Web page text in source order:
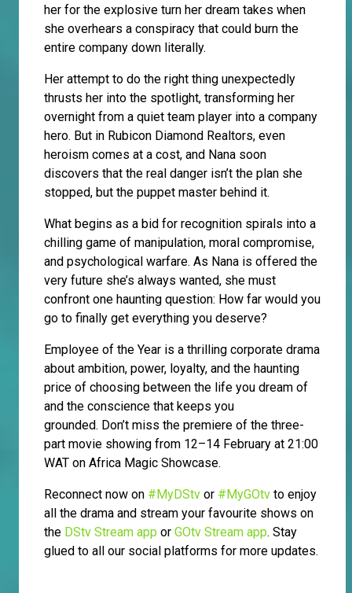
her for the explosive turn her dream takes when
she overhears a conspiracy that could burn the
entire company down literally.
Her attempt to do the right thing unexpectedly
thrusts her into the spotlight, transforming her
overnight from a quiet team player into a company
hero. But in Rubicon Diamond Realtors, even
heroism comes at a cost, and Nana soon
discovers that the real danger isn’t the plan she
stopped, but the puppet master behind it.
What begins as a bid for recognition spirals into a
chilling game of manipulation, moral compromise,
and psychological warfare. As Nana is offered the
very future she’s always wanted, she must
confront one haunting question: How far would you
go to finally get everything you deserve?
Employee of the Year is a thrilling corporate drama
about ambition, power, loyalty, and the haunting
price of choosing between the life you dream of
and the conscience that keeps you
grounded. Don’t miss the premiere of the three-
part movie showing from 12–14 February at 21:00
WAT on Africa Magic Showcase.
Reconnect now on #MyDStv or #MyGOtv to enjoy
all the drama and stream your favourite shows on
the DStv Stream app or GOtv Stream app. Stay
glued to all our social platforms for more updates.